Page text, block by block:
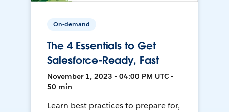
On-demand
The 4 Essentials to Get
Salesforce-Ready, Fast
November 1, 2023 • 04:00 PM UTC •
50 min
Learn best practices to prepare for,